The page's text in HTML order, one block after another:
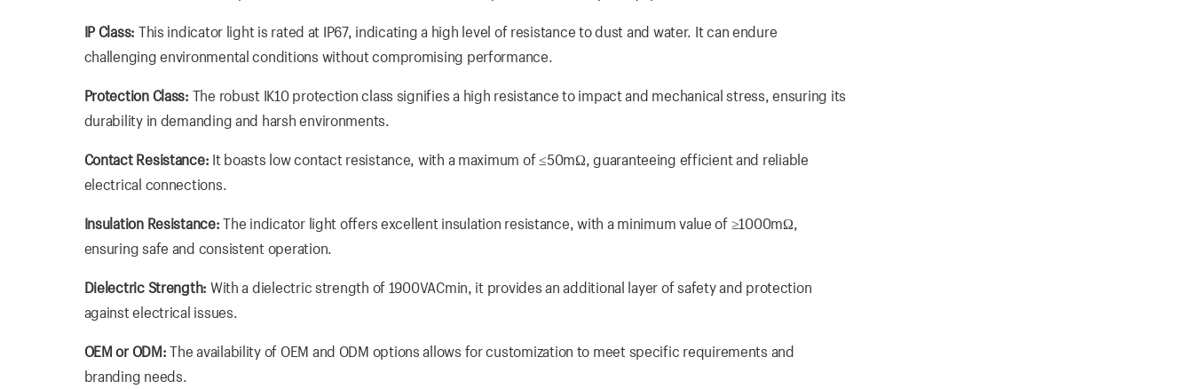
IP Class: This indicator light is rated at IP67, indicating a high level of resistance to dust and water. It can endure
challenging environmental conditions without compromising performance.
Protection Class: The robust IK10 protection class signifies a high resistance to impact and mechanical stress, ensuring its
durability in demanding and harsh environments.
Contact Resistance: It boasts low contact resistance, with a maximum of ≤50mΩ, guaranteeing efficient and reliable
electrical connections.
Insulation Resistance:The indicator light offers excellent insulation resistance, with a minimum value of ≥1000mΩ,
ensuring safe and consistent operation.
Dielectric Strength: With a dielectric strength of 1900VACmin, it provides an additional layer of safety and protection
against electrical issues.
OEM or ODM:The availability of OEM and ODM options allows for customization to meet specific requirements and
branding needs.